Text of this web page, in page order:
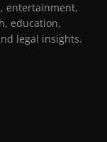
entertainment,
education,
legal insights.